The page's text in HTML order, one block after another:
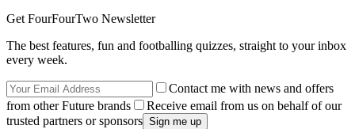
Get FourFourTwo Newsletter
The best features, fun and footballing quizzes, straight to your inbox
every week.
Contact me with news and offers
from other Future brands
Receive email from us on behalf of our
trusted partners or sponsors